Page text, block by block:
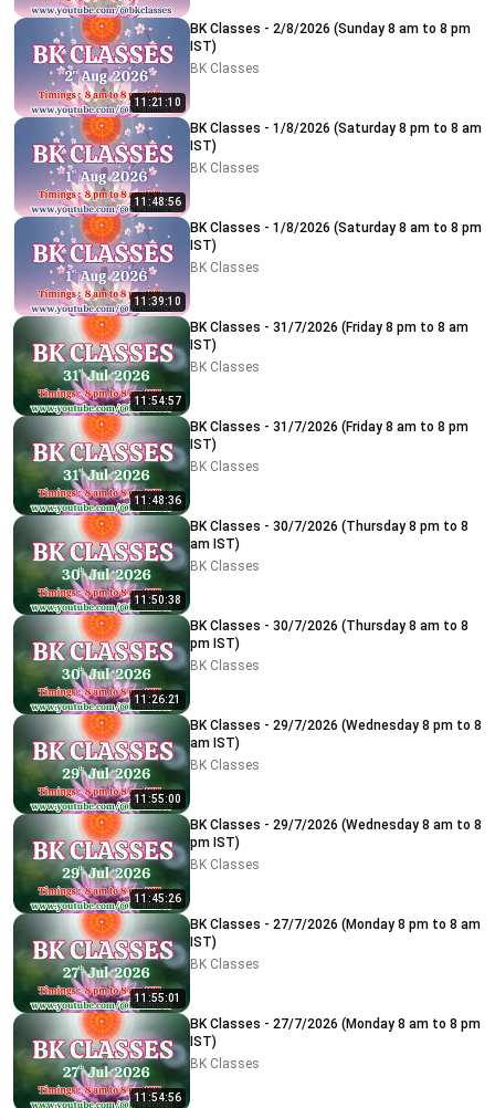
11:21:10
BK Classes - 2/8/2026 (Sunday 8 am to 8 pm
IST)
BK Classes
11:48:56
BK Classes - 1/8/2026 (Saturday 8 pm to 8 am
IST)
BK Classes
11:39:10
BK Classes - 1/8/2026 (Saturday 8 am to 8 pm
IST)
BK Classes
11:54:57
BK Classes - 31/7/2026 (Friday 8 pm to 8 am
IST)
BK Classes
11:48:36
BK Classes - 31/7/2026 (Friday 8 am to 8 pm
IST)
BK Classes
11:50:38
BK Classes - 30/7/2026 (Thursday 8 pm to 8
am IST)
BK Classes
11:26:21
BK Classes - 30/7/2026 (Thursday 8 am to 8
pm IST)
BK Classes
11:55:00
BK Classes - 29/7/2026 (Wednesday 8 pm to 8
am IST)
BK Classes
11:45:26
BK Classes - 29/7/2026 (Wednesday 8 am to 8
pm IST)
BK Classes
11:55:01
BK Classes - 27/7/2026 (Monday 8 pm to 8 am
IST)
BK Classes
11:54:56
BK Classes - 27/7/2026 (Monday 8 am to 8 pm
IST)
BK Classes